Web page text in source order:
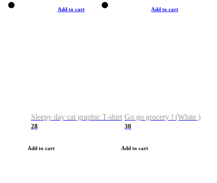
Add to cart
Sleepy day cat graphic T-shirt
28
Add to cart
Add to cart
Go go grocery ! (White )
30
Add to cart